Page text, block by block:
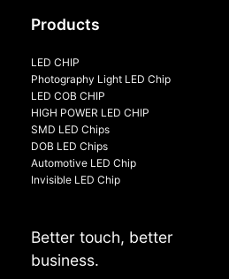
Products
LED CHIP
Photography Light LED Chip
LED COB CHIP
HIGH POWER LED CHIP
SMD LED Chips
DOB LED Chips
Automotive LED Chip
Invisible LED Chip
Better touch, better
business.